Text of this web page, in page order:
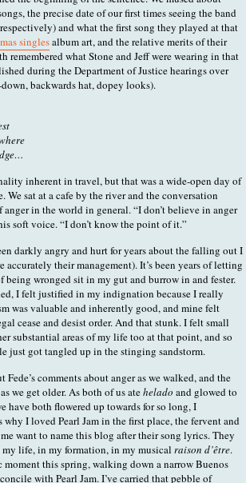
the precise date of our first times seeing the band
and what the first song they played at that
singlesalbum art, and the relative merits of their
remembered what Stone and Jeff were wearing in that
during the Department of Justice hearings over
backwards hat, dopey looks).
inherent in travel, but that was a wide-open day of
We sat at a cafe by the river and the conversation
in the world in general. “I don’t believe in anger
soft voice. “I don’t know the point of it.”
darkly angry and hurt for years about the falling out I
accurately their management). It’s been years of letting
being wronged sit in my gut and burrow in and fester.
I felt justified in my indignation because I really
was valuable and inherently good, and mine felt
cease and desist order. And that stunk. I felt small
substantial areas of my life too at that point, and so
just got tangled up in the stinging sandstorm.
comments about anger as we walked, and the
we get older. As both of us atehelado and glowed to
have both flowered up towards for so long, I
why I loved Pearl Jam in the first place, the fervent and
want to name this blog after their song lyrics. They
life, in my formation, in my musical raison d’être.
this spring, walking down a narrow Buenos
with Pearl Jam. I’ve carried that pebble of